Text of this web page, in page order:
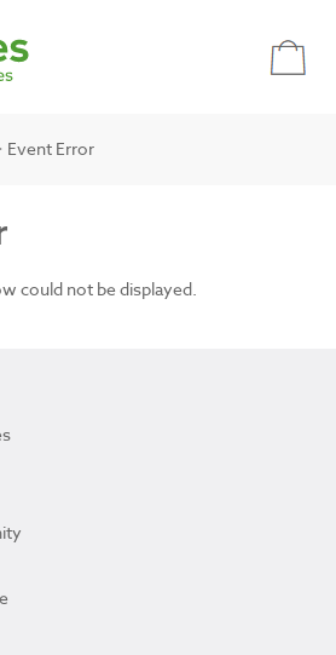
Event Error
could not be displayed.